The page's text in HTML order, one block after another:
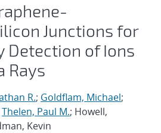
Junctions for
Detection of Ions
Rays
R.; Goldflam, Michael;
Thelen, Paul M.; Howell,
Kevin